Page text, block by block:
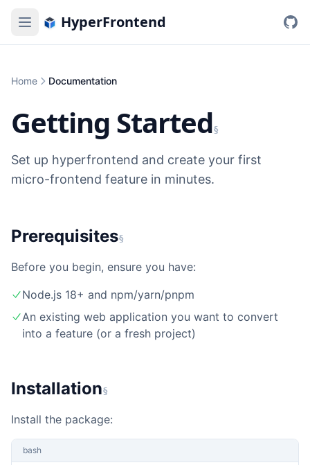
HyperFrontend
Home Documentation
Getting Started§
Set up hyperfrontend and create your first
micro-frontend feature in minutes.
Prerequisites§
Before you begin, ensure you have:
Node.js 18+ and npm/yarn/pnpm
An existing web application you want to convert
into a feature (or a fresh project)
Installation§
Install the package:
bash